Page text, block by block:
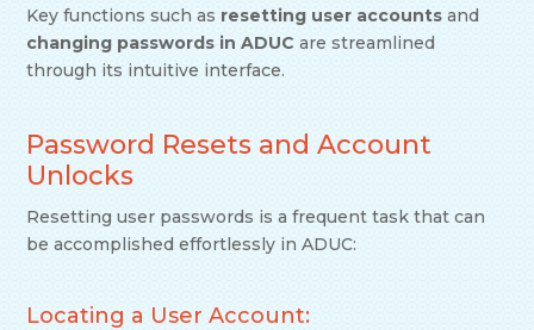
Key functions such as resetting user accounts and
changing passwords in ADUC are streamlined
through its intuitive interface.
Password Resets and Account
Unlocks
Resetting user passwords is a frequent task that can
be accomplished effortlessly in ADUC:
Locating a User Account: